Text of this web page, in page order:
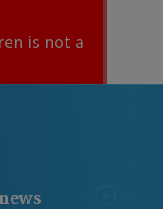
is not a